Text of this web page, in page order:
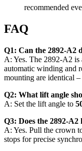
recommended
FAQ
Q1: Can the 2892‑A2
A: Yes. The 2892‑A2
automatic winding and
mounting are identical
Q2: What lift angle
A: Set the lift angle to
Q3: Does the
A: Yes. Pull the crown
stops for precise